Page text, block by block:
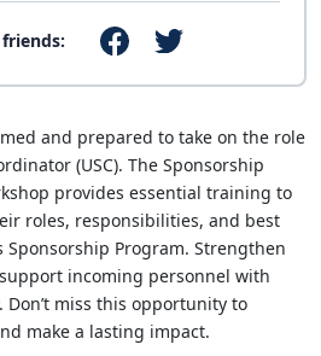
and prepared to take on the role
(USC). The Sponsorship
provides essential training to
roles, responsibilities, and best
Sponsorship Program. Strengthen
incoming personnel with
miss this opportunity to
make a lasting impact.